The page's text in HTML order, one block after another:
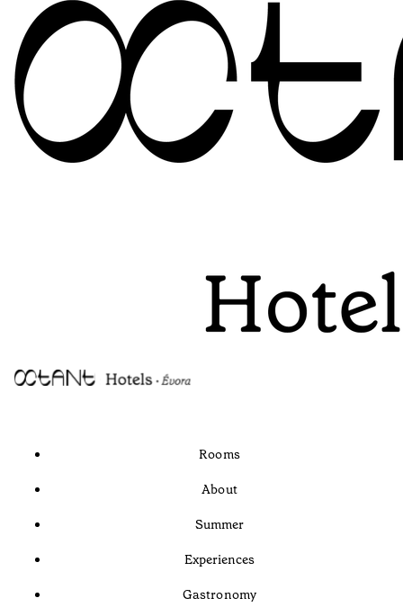
Rooms
About
Summer
Experiences
Gastronomy